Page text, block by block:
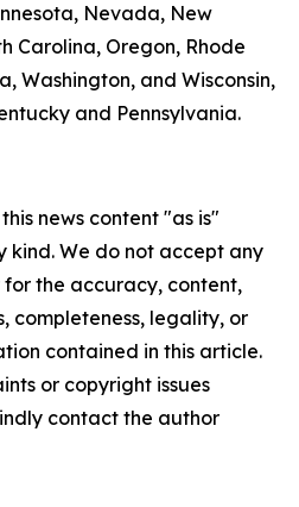
Nevada, New
Carolina, Oregon, Rhode
Washington, and Wisconsin,
and Pennsylvania.
news content "as is"
We do not accept any
the accuracy, content,
completeness, legality, or
contained in this article.
or copyright issues
contact the author